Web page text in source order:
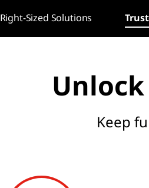
Right-Sized Solutions
Keep